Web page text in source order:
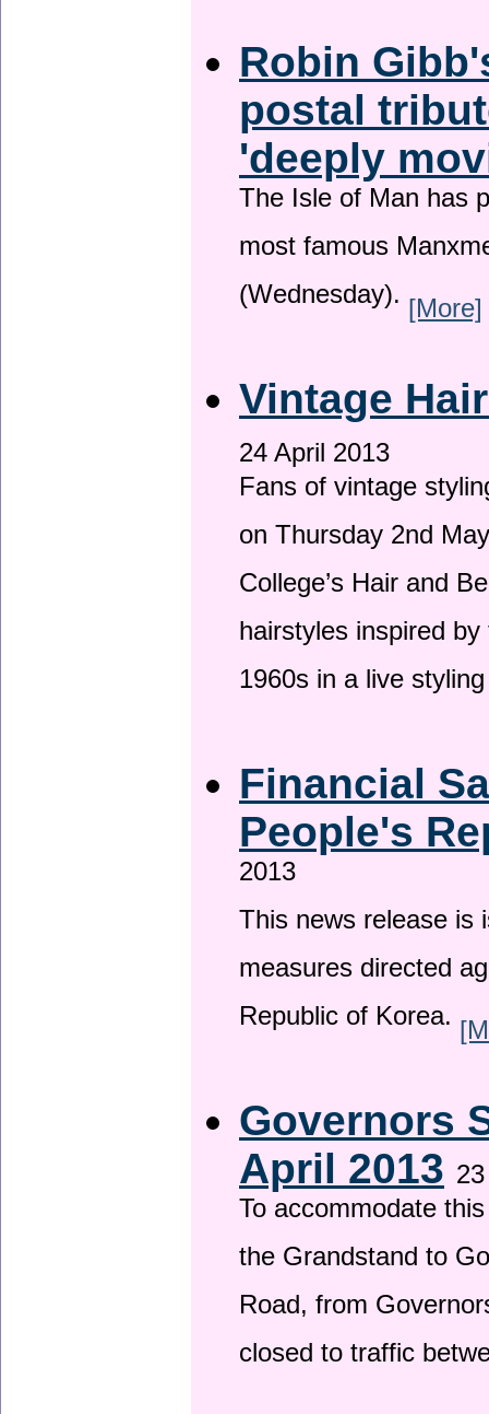
Robin
postal
'deeply
The Isle of Man has
most famous
(Wednesday). [More]
Vintage
24 April 2013
Fans of vintage
on Thursday 2nd
College’s Hair and
hairstyles inspired
1960s in a live
Financial
People's
2013
This news release is
measures directed
Republic of Korea.
Governors
April 2013
To accommodate
the Grandstand to
Road, from
closed to traffic